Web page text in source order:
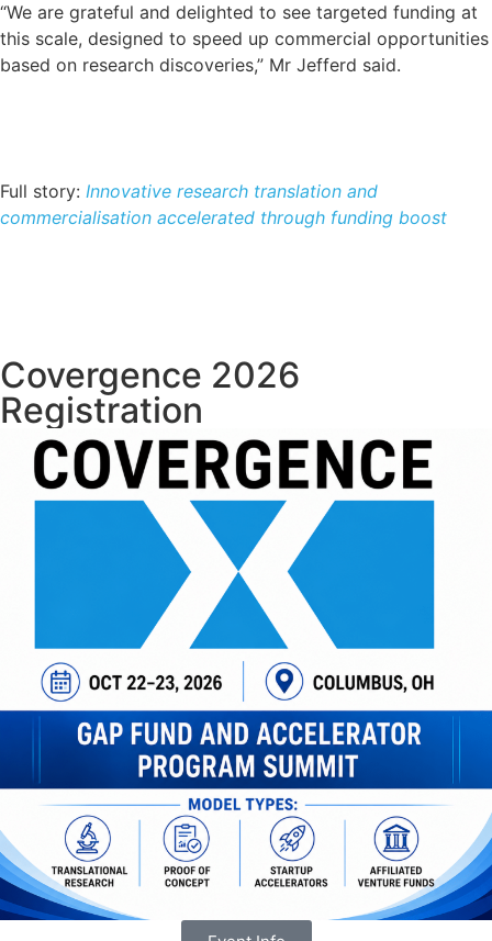
“We are grateful and delighted to see targeted funding at
this scale, designed to speed up commercial opportunities
based on research discoveries,” Mr Jefferd said.
Full story: Innovative research translation and
commercialisation accelerated through funding boost
Covergence 2026
Registration